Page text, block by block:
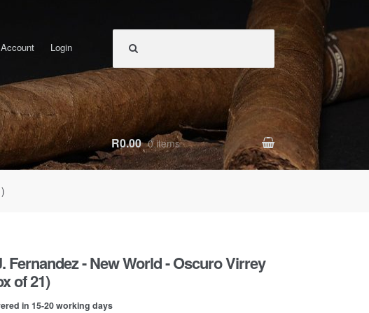
Login
R0.00 0 items
Fernandez - New World - Oscuro Virrey
of 21)
in 15-20 working days